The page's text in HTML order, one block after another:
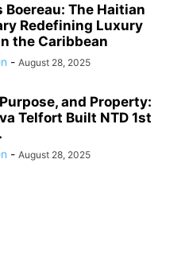
Boereau: The Haitian
Redefining Luxury
the Caribbean
- August 28, 2025
and Property:
Telfort Built NTD 1st
- August 28, 2025